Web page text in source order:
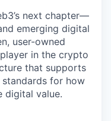
next chapter—
emerging digital
user-owned
in the crypto
that supports
for how
digital value.